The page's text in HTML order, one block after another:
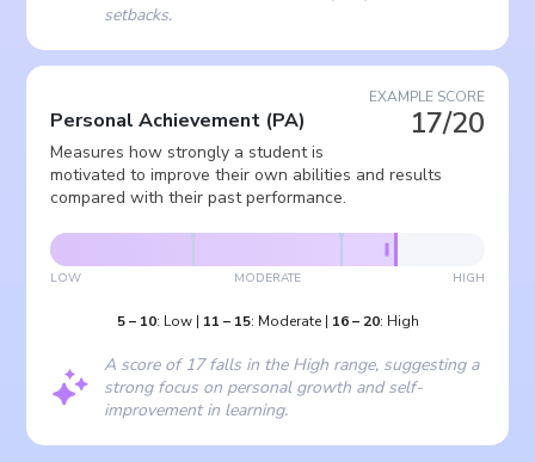
setbacks.
EXAMPLE SCORE
17/20
Personal Achievement (PA)
Measures how strongly a student is
motivated to improve their own abilities and results
compared with their past performance.
LOW MODERATE HIGH
5– 10: Low| 11 – 15: Moderate| 16– 20: High
A score of 17 falls in the High range, suggesting a
strong focus on personal growth and self-
improvement in learning.